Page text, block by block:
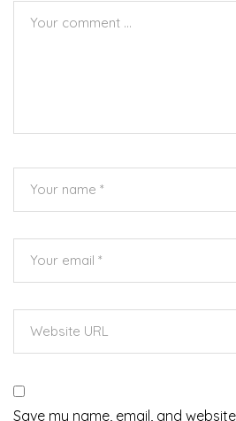
Save my name, email, and